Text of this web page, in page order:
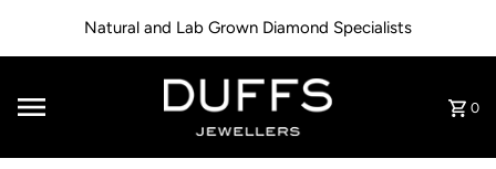
Skip to contentNatural and Lab Grown Diamond Specialists
0